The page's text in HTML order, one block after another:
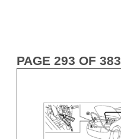
PAGE 293 OF 383